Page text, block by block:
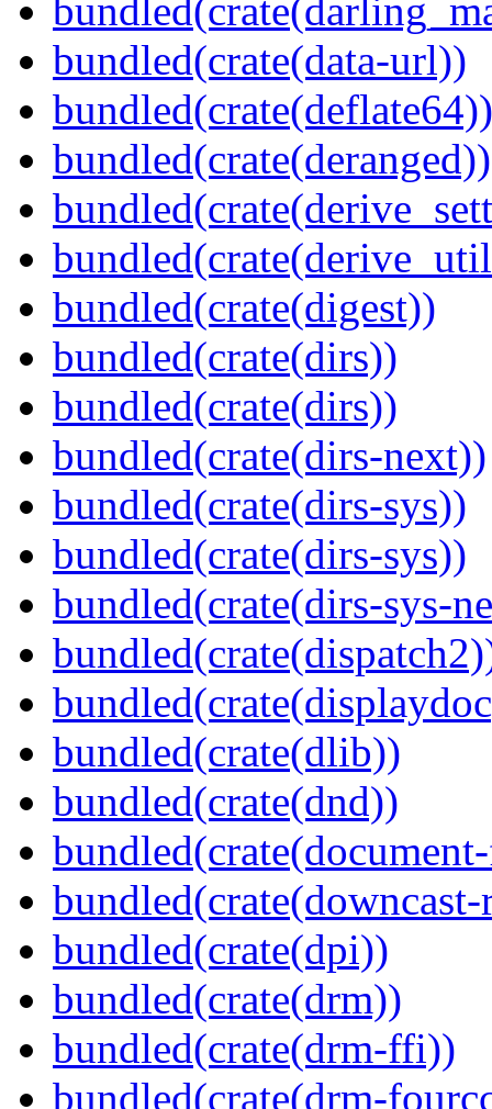
bundled(crate(data-url))
bundled(crate(deflate64))
bundled(crate(deranged))
bundled(crate(digest))
bundled(crate(dirs))
bundled(crate(dirs))
bundled(crate(dirs-next))
bundled(crate(dirs-sys))
bundled(crate(dirs-sys))
bundled(crate(dirs-sys-
bundled(crate(dlib))
bundled(crate(dnd))
bundled(crate(downcast-
bundled(crate(dpi))
bundled(crate(drm))
bundled(crate(drm-ffi))
bundled(crate(drm-